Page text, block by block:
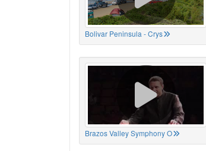
Bolivar Peninsula - Crys
Brazos Valley Symphony O